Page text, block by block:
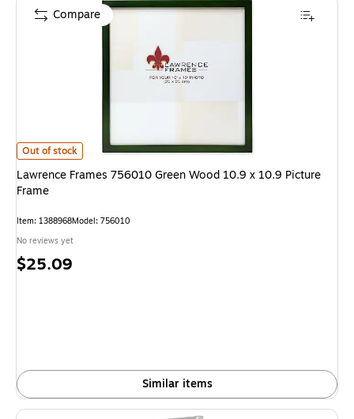
Lawrence Frames 756010 Green Wood 10.9 x 10.9 Picture Frame
Out of stock
Lawrence Frames 756010 Green Wood 10.9 x 10.9 Picture
Frame
Item: 1388968Model: 756010
No reviews yet
Price
$25.09
Similar items
Compare